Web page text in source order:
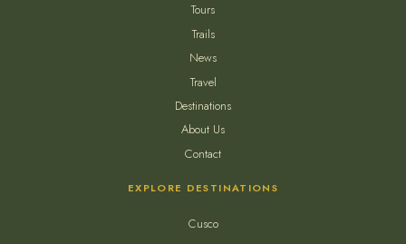
Tours
Trails
News
Travel
Destinations
About Us
Contact
EXPLORE DESTINATIONS
Cusco